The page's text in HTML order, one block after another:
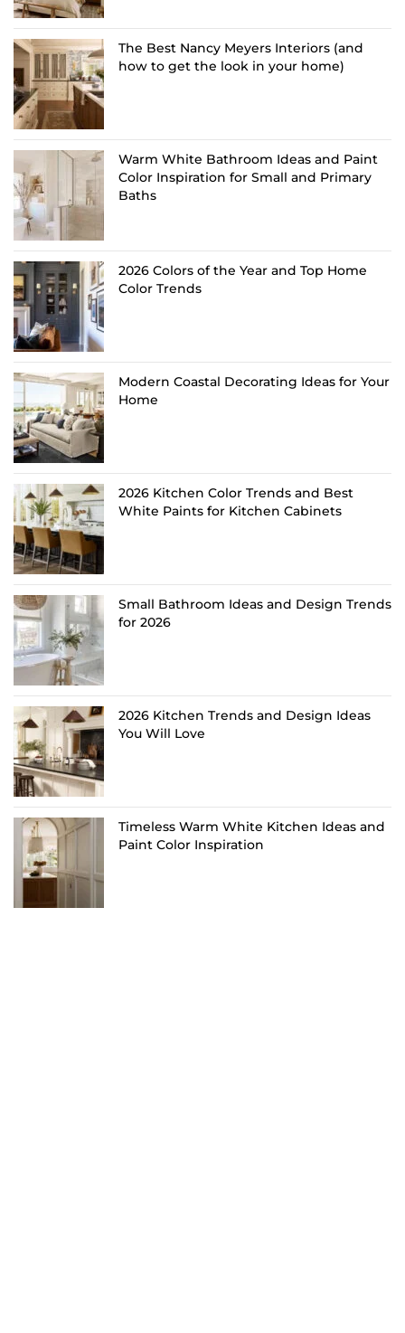
The Best Nancy Meyers Interiors (and
how to get the look in your home)
Warm White Bathroom Ideas and Paint
Color Inspiration for Small and Primary
Baths
2026 Colors of the Year and Top Home
Color Trends
Modern Coastal Decorating Ideas for Your
Home
2026 Kitchen Color Trends and Best
White Paints for Kitchen Cabinets
Small Bathroom Ideas and Design Trends
for 2026
2026 Kitchen Trends and Design Ideas
You Will Love
Timeless Warm White Kitchen Ideas and
Paint Color Inspiration